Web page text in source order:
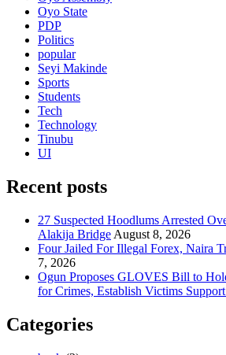
Oyo State
PDP
Politics
popular
Seyi Makinde
Sports
Students
Tech
Technology
Tinubu
UI
Recent posts
27 Suspected Hoodlums Arrested
Alakija Bridge August 8, 2026
Four Jailed For Illegal Forex, Naira
7, 2026
Ogun Proposes GLOVES Bill to
for Crimes, Establish Victims
Categories